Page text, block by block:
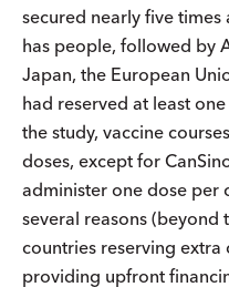
secured nearly five times
has people, followed by
Japan, the European
had reserved at least
the study, vaccine
doses, except for
administer one dose per
several reasons
countries reserving extra
providing upfront